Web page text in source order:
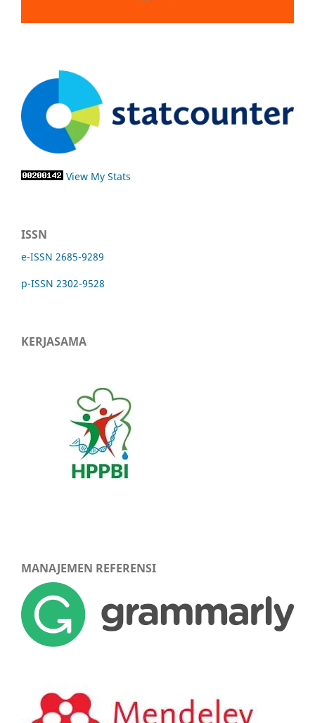
View My Stats
ISSN
e-ISSN 2685-9289
p-ISSN 2302-9528
KERJASAMA
MANAJEMEN REFERENSI